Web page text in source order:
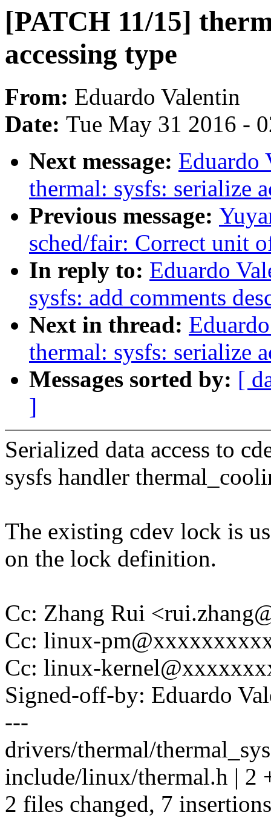
[PATCH 11/15]
accessing type
From: Eduardo Valentin
Date: Tue May 31 2016 -
Next message: Eduardo
thermal: sysfs: serialize
Previous message:
sched/fair: Correct unit
In reply to: Eduardo
sysfs: add comments
Next in thread:
thermal: sysfs: serialize
Messages sorted by: [
]
Serialized data access to
sysfs handler
The existing cdev lock is
on the lock definition.
Cc: Zhang Rui
Cc: linux-
Cc: linux-
Signed-off-by: Eduardo
---
drivers/thermal/
include/linux/thermal.h | 2
2 files changed, 7